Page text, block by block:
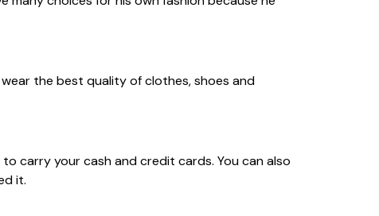
the best quality of clothes, shoes and
carry your cash and credit cards. You can also
it.